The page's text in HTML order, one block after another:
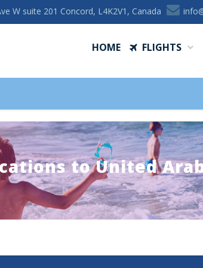
W suite 201 Concord, L4K2V1, Canada
HOME FLIGHTS
to United